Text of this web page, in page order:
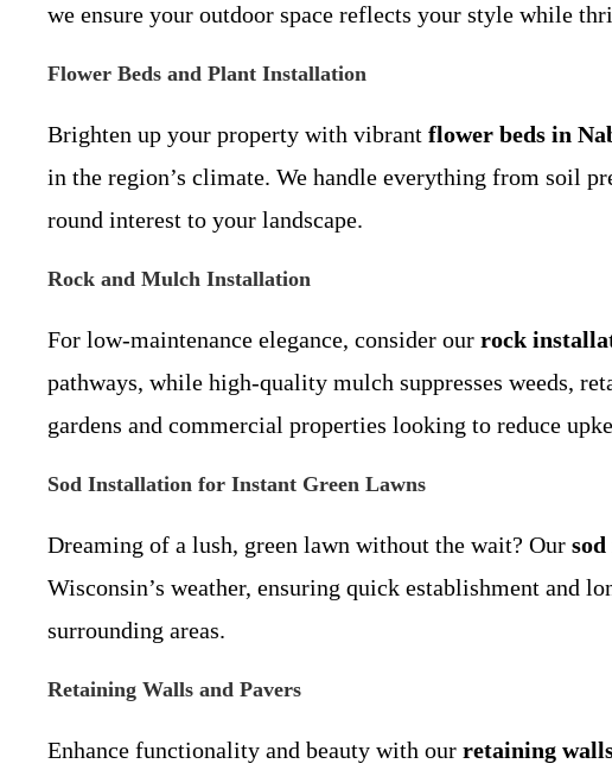
we ensure your outdoor space reflects your style while
Flower Beds and Plant Installation
Brighten up your property with vibrant flower beds in
in the region’s climate. We handle everything from soil
round interest to your landscape.
Rock and Mulch Installation
For low-maintenance elegance, consider our rock
pathways, while high-quality mulch suppresses weeds,
gardens and commercial properties looking to reduce
Sod Installation for Instant Green Lawns
Dreaming of a lush, green lawn without the wait? Our
Wisconsin’s weather, ensuring quick establishment and
surrounding areas.
Retaining Walls and Pavers
Enhance functionality and beauty with our retaining